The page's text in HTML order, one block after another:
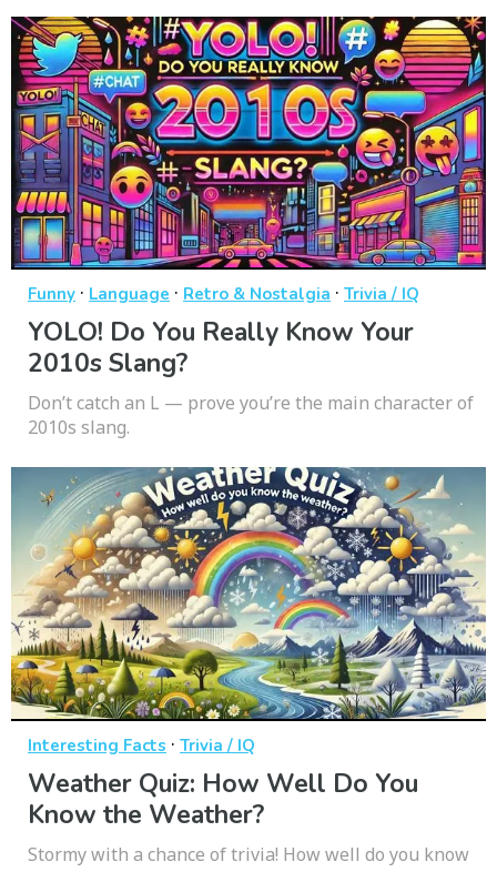
Funny · Language · Retro & Nostalgia · Trivia / IQ
YOLO! Do You Really Know Your
2010s Slang?
Don’t catch an L — prove you’re the main character of
2010s slang.
Interesting Facts · Trivia / IQ
Weather Quiz: How Well Do You
Know the Weather?
Stormy with a chance of trivia! How well do you know